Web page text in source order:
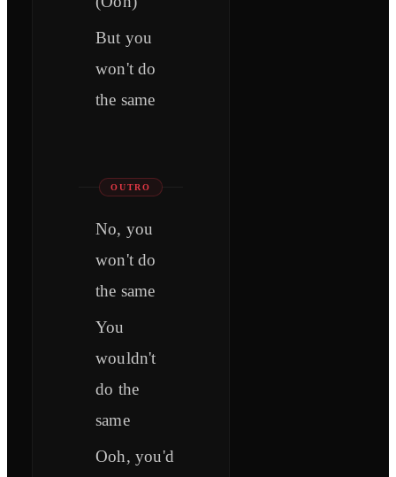
But you
won't do
the same
OUTRO
No, you
won't do
the same
You
wouldn't
do the
same
Ooh, you'd